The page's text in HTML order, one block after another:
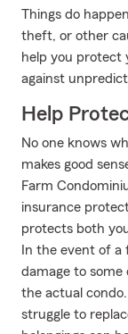
Things do
theft, or other
help you protect
against
Help
No one knows
makes good
Farm
insurance
protects both
In the event of a
damage to some
the actual
struggle to